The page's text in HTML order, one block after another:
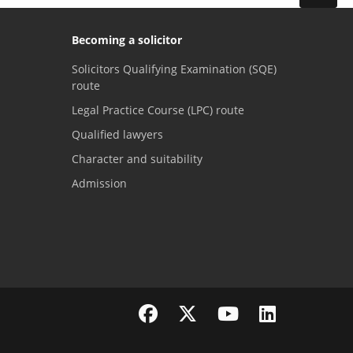
Becoming a solicitor
Solicitors Qualifying Examination (SQE)
route
Legal Practice Course (LPC) route
Qualified lawyers
Character and suitability
Admission
Visit the SRA Facebook page
Visit the SRA Twitter page
Visit the SRA YouTube channel
Visit the SRA